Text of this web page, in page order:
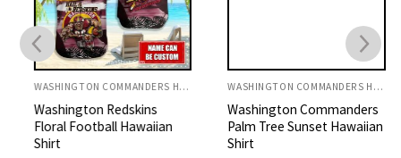
WASHINGTON COMMANDERS HAWAIIAN SHIRT
Washington Redskins
Floral Football Hawaiian
Shirt
WASHINGTON COMMANDERS HAWAIIAN SHIRT
Washington Commanders
Palm Tree Sunset Hawaiian
Shirt